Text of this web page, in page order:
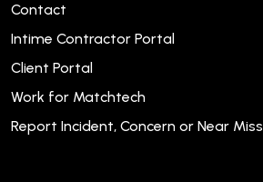
Contact
Intime Contractor Portal
Client Portal
Work for Matchtech
Report Incident, Concern or Near Miss